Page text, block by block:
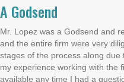
A Godsend
Mr. Lopez was a Godsend and
and the entire firm were very
stages of the process along
my experience working with the
available any time I had a